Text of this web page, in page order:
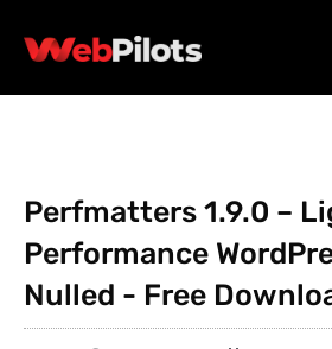
Perfmatters 1.9.0 –
Performance
Nulled - Free